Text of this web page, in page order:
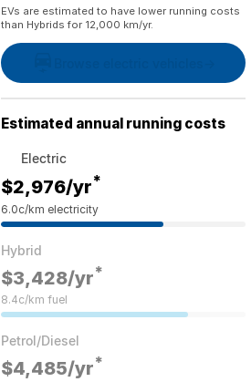
EVs are estimated to have lower running costs
than Hybrids for 12,000 km/yr.
Estimated annual running costs
Electric
$2,976/yr*
6.0c/km electricity
Hybrid
$3,428/yr*
8.4c/km fuel
Petrol/Diesel
$4,485/yr*